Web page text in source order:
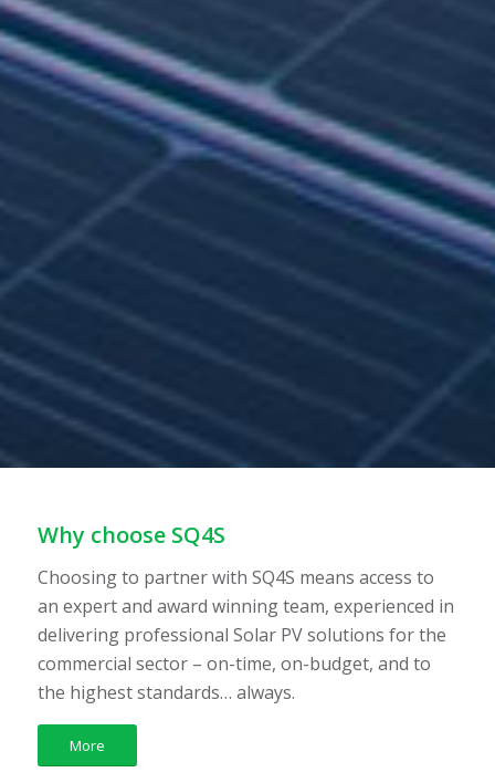
Why choose SQ4S
Choosing to partner with SQ4S means access to
an expert and award winning team, experienced in
delivering professional Solar PV solutions for the
commercial sector – on-time, on-budget, and to
the highest standards… always.
More